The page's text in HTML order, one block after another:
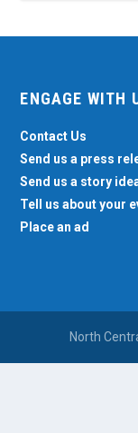
ENGAGE WITH
Contact Us
Send us a press
Send us a story
Tell us about your
Place an ad
North